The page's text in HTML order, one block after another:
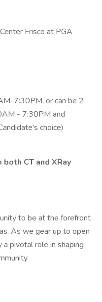
Frisco at PGA
7:30PM, or can be 2
- 7:30PM and
choice)
CT and XRay
to be at the forefront
As we gear up to open
a pivotal role in shaping